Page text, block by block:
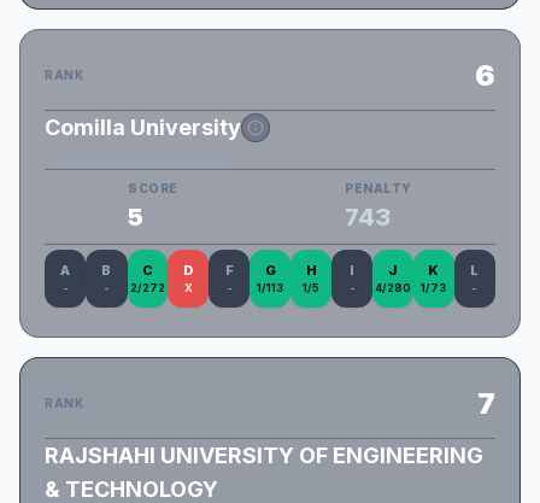
RANK 6
Comilla University
SCORE
5
PENALTY
743
A
-
B
-
C
2/272
D
X
F
-
G
1/113
H
1/5
I
-
J
4/280
K
1/73
L
-
RANK 7
RAJSHAHI UNIVERSITY OF ENGINEERING
& TECHNOLOGY